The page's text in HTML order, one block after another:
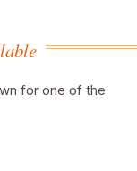
for one of the